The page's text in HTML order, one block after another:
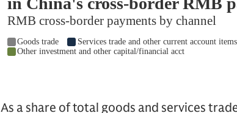
As a share of total goods and services